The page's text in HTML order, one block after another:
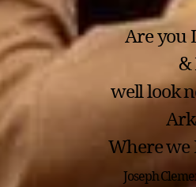
Are you
&
well look
Where we
Joseph